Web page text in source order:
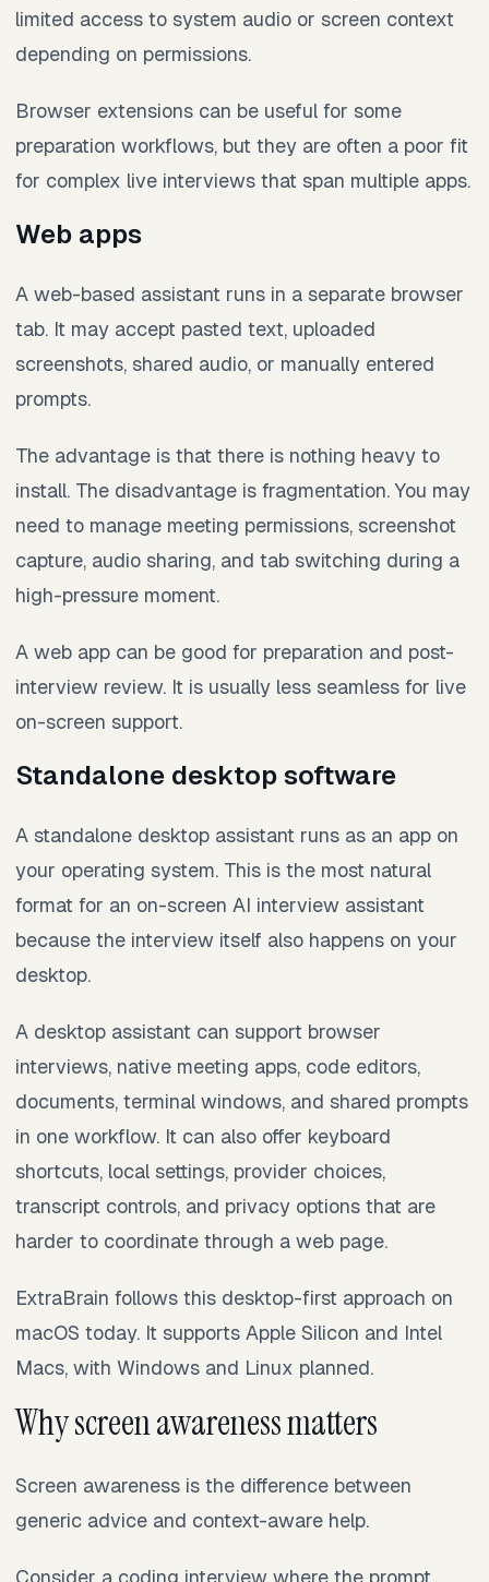
limited access to system audio or screen context
depending on permissions.
Browser extensions can be useful for some
preparation workflows, but they are often a poor fit
for complex live interviews that span multiple apps.
Web apps
A web-based assistant runs in a separate browser
tab. It may accept pasted text, uploaded
screenshots, shared audio, or manually entered
prompts.
The advantage is that there is nothing heavy to
install. The disadvantage is fragmentation. You may
need to manage meeting permissions, screenshot
capture, audio sharing, and tab switching during a
high-pressure moment.
A web app can be good for preparation and post-
interview review. It is usually less seamless for live
on-screen support.
Standalone desktop software
A standalone desktop assistant runs as an app on
your operating system. This is the most natural
format for an on-screen AI interview assistant
because the interview itself also happens on your
desktop.
A desktop assistant can support browser
interviews, native meeting apps, code editors,
documents, terminal windows, and shared prompts
in one workflow. It can also offer keyboard
shortcuts, local settings, provider choices,
transcript controls, and privacy options that are
harder to coordinate through a web page.
ExtraBrain follows this desktop-first approach on
macOS today. It supports Apple Silicon and Intel
Macs, with Windows and Linux planned.
Why screen awareness matters
Screen awareness is the difference between
generic advice and context-aware help.